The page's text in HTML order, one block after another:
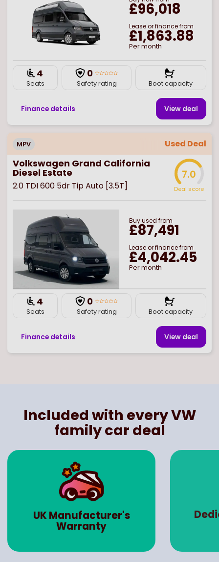
£96,018
Lease or finance from
£1,863.88
Per month
4
Seats
0
Safety rating Boot capacity
Finance details View deal
MPV Used Deal
Volkswagen Grand California
Diesel Estate
2.0 TDI 600 5dr Tip Auto [3.5T]
7.0
Deal score
Buyused from
£87,491
Lease or finance from
£4,042.45
Per month
4
Seats
0
Safety rating Boot capacity
Finance details View deal
Included with every VW
family car deal
Dedicated Account
Manager